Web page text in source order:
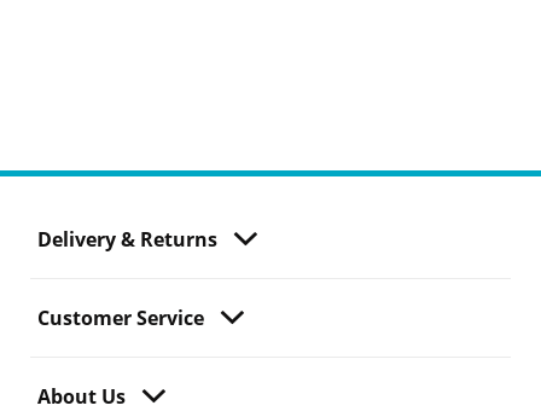
Delivery & Returns
Customer Service
About Us